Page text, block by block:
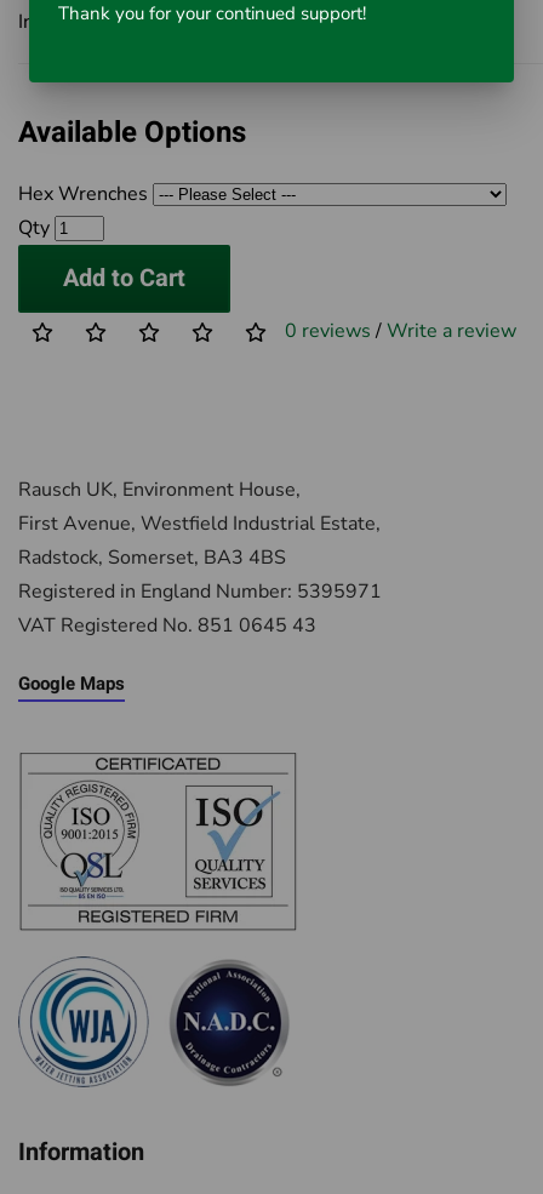
Inc VAT £72.10
Available Options
Hex Wrenches
Qty
Add to Cart
0 reviews /Write a review
Rausch UK, Environment House,
First Avenue, Westfield Industrial Estate,
Radstock, Somerset, BA3 4BS
Registered in England Number: 5395971
VAT Registered No. 851 0645 43
Google Maps
Information
Thank you for your continued support!